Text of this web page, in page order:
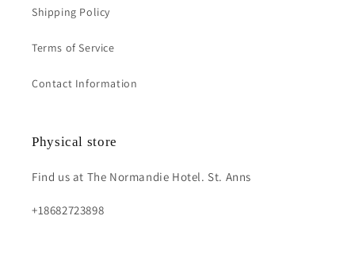
Shipping Policy
Terms of Service
Contact Information
Physical store
Find us at The Normandie Hotel. St. Anns
+18682723898